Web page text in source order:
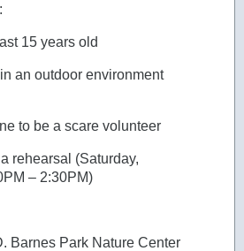
15 years old
an outdoor environment
to be a scare volunteer
rehearsal (Saturday,
– 2:30PM)
Barnes Park Nature Center